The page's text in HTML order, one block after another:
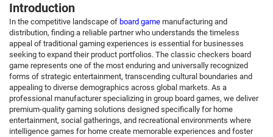
Introduction
In the competitive landscape of board game manufacturing and
distribution, finding a reliable partner who understands the timeless
appeal of traditional gaming experiences is essential for businesses
seeking to expand their product portfolios. The classic checkers board
game represents one of the most enduring and universally recognized
forms of strategic entertainment, transcending cultural boundaries and
appealing to diverse demographics across global markets. As a
professional manufacturer specializing in group board games, we deliver
premium-quality gaming solutions designed specifically for home
entertainment, social gatherings, and recreational environments where
intelligence games for home create memorable experiences and foster